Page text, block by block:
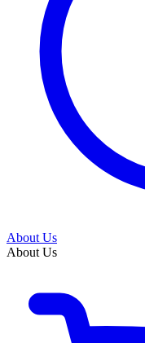
About Us
About Us